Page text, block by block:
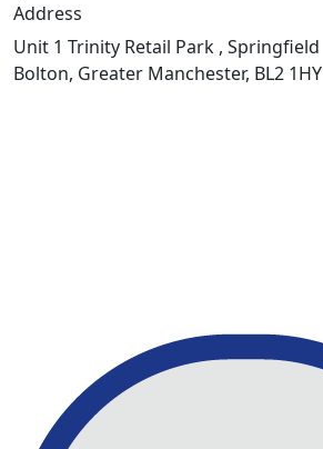
Address
Unit 1 Trinity Retail Park , Springfield
Bolton, Greater Manchester, BL2 1HY